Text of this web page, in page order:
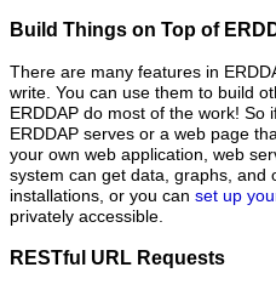
Build Things on Top of
There are many features in
write. You can use them to build
ERDDAP do most of the work!
ERDDAP serves or a web page
your own web application, web
system can get data, graphs, and
installations, or you can set up
privately accessible.
RESTful URL Requests